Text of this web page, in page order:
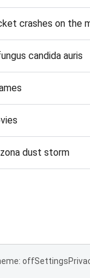
crashes on the
candida auris
dust storm
offSettings